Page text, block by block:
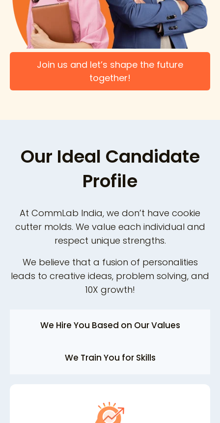
Join us and let’s shape the future
together!
Our Ideal Candidate
Profile
At CommLab India, we don’t have cookie
cutter molds. We value each individual and
respect unique strengths.
We believe that a fusion of personalities
leads to creative ideas, problem solving, and
10X growth!
We Hire You Based on Our Values
We Train You for Skills